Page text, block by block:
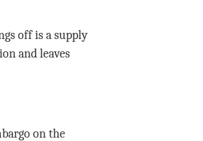
off is a supply
and leaves
on the